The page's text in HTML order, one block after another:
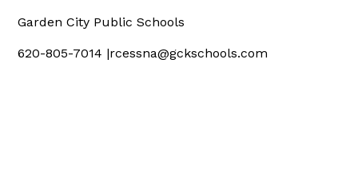
Garden City Public Schools
620-805-7014 |rcessna@gckschools.com